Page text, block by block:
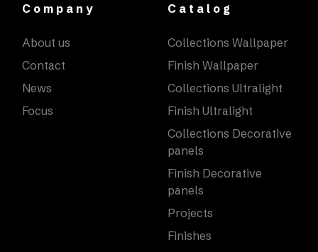
Company
About us
Contact
News
Focus
Catalog
Collections Wallpaper
Finish Wallpaper
Collections Ultralight
Finish Ultralight
Collections Decorative
panels
Finish Decorative
panels
Projects
Finishes